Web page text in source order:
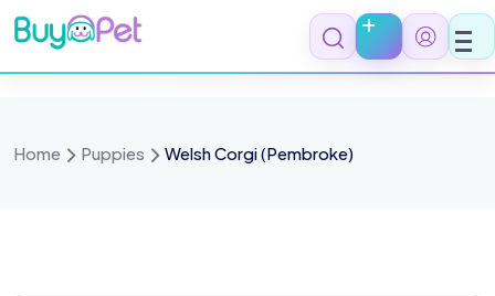
Skip
to
content
Home Puppies Welsh Corgi (Pembroke)